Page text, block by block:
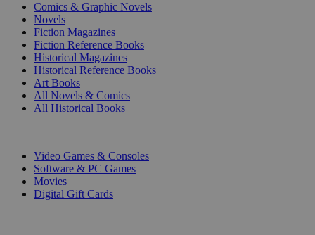
Comics & Graphic Novels
Novels
Fiction Magazines
Fiction Reference Books
Historical Magazines
Historical Reference Books
Art Books
All Novels & Comics
All Historical Books
Video Games & Consoles
Software & PC Games
Movies
Digital Gift Cards